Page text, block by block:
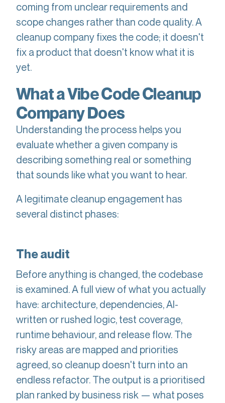
coming from unclear requirements and
scope changes rather than code quality. A
cleanup company fixes the code; it doesn't
fix a product that doesn't know what it is
yet.
What a Vibe Code Cleanup
Company Does
Understanding the process helps you
evaluate whether a given company is
describing something real or something
that sounds like what you want to hear.
A legitimate cleanup engagement has
several distinct phases:
The audit
Before anything is changed, the codebase
is examined. A full view of what you actually
have: architecture, dependencies, AI-
written or rushed logic, test coverage,
runtime behaviour, and release flow. The
risky areas are mapped and priorities
agreed, so cleanup doesn't turn into an
endless refactor. The output is a prioritised
plan ranked by business risk — what poses